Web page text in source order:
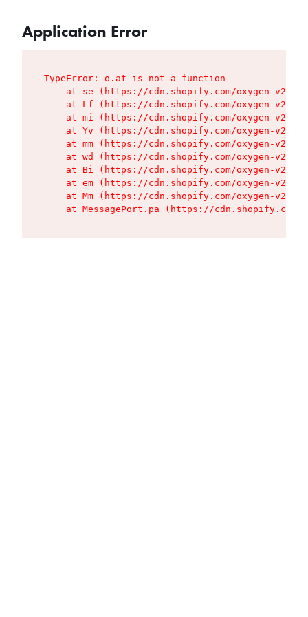
Application Error
TypeError: o.at is not a function
at se (https://cdn.shopify.com/oxygen-v2/
at Lf (https://cdn.shopify.com/oxygen-v2/
at mi (https://cdn.shopify.com/oxygen-v2/
at Yv (https://cdn.shopify.com/oxygen-v2/
at mm (https://cdn.shopify.com/oxygen-v2/
at wd (https://cdn.shopify.com/oxygen-v2/
at Bi (https://cdn.shopify.com/oxygen-v2/
at em (https://cdn.shopify.com/oxygen-v2/
at Mm (https://cdn.shopify.com/oxygen-v2/
at MessagePort.pa (https://